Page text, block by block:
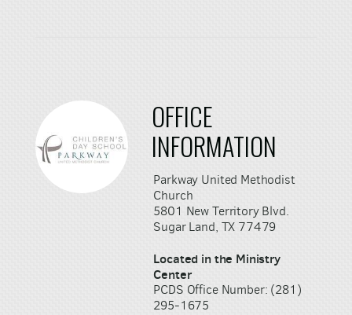
OFFICE
INFORMATION
Parkway United Methodist
Church
5801 New Territory Blvd.
Sugar Land, TX 77479
Located in the Ministry
Center
PCDS Office Number: (281)
295-1675